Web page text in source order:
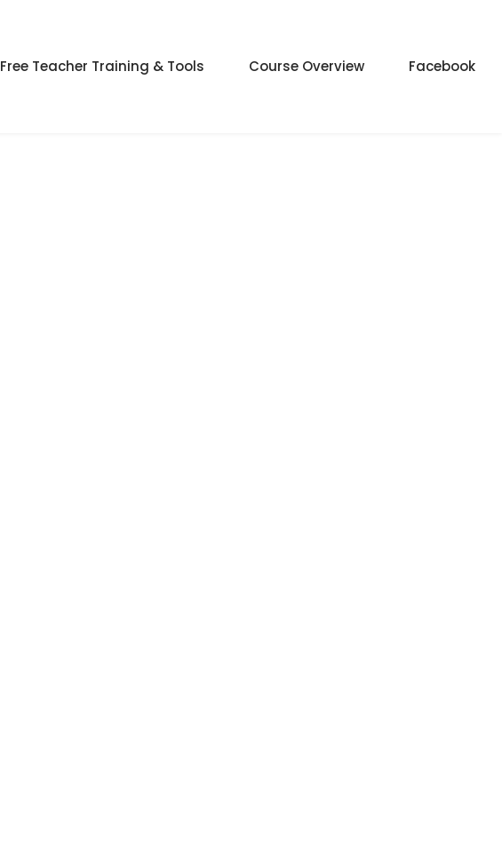
Free Teacher Training & Tools Course Overview Facebook